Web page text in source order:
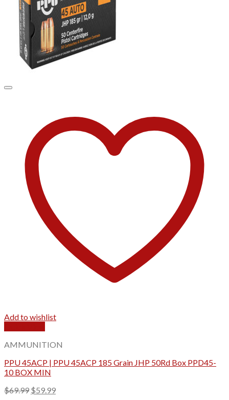
Add to wishlist
AMMUNITION
PPU 45ACP | PPU 45ACP 185 Grain JHP 50Rd Box PPD45-
10 BOX MIN
$69.99 Original
$59.99Current